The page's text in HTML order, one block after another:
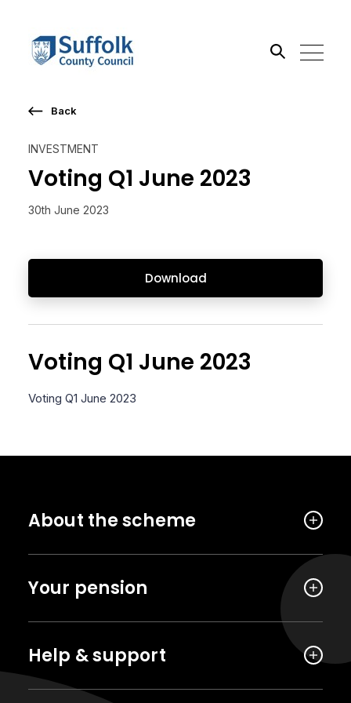
INVESTMENT
Voting Q1 June 2023
30th June 2023
Download
Back
Voting Q1 June 2023
Voting Q1 June 2023
About the scheme
Your pension
Help & support